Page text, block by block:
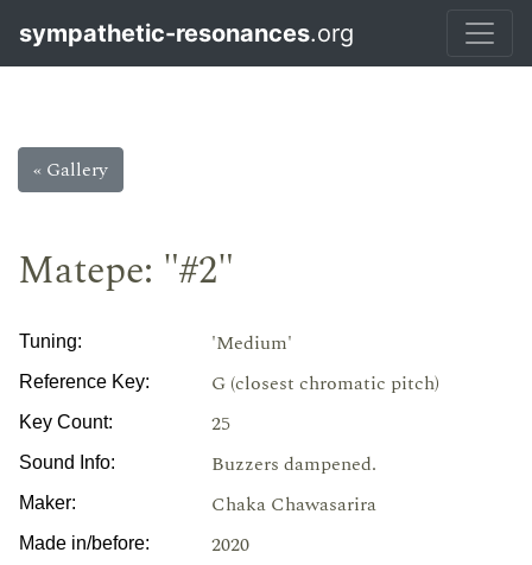
sympathetic-resonances.org
« Gallery
Matepe: "#2"
Tuning: 'Medium'
Reference Key: G (closest chromatic pitch)
Key Count: 25
Sound Info: Buzzers dampened.
Maker: Chaka Chawasarira
Made in/before: 2020